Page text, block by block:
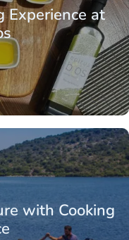
Experience at
with Cooking